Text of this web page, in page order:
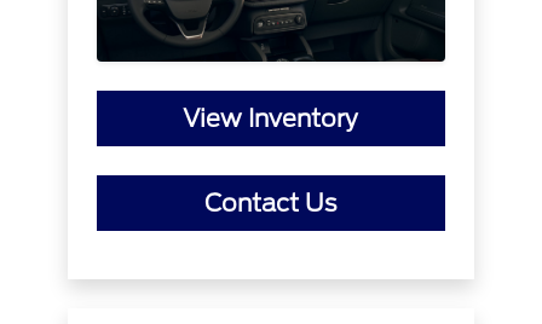
View Inventory
Contact Us